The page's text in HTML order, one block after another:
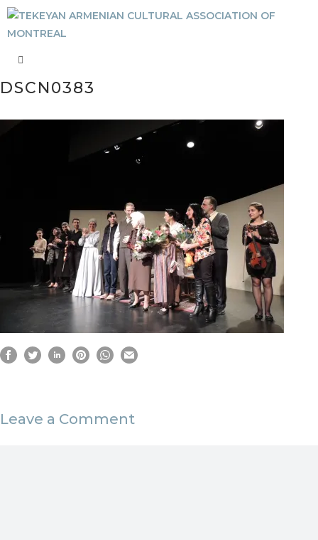
DSCN0383
Leave a Comment